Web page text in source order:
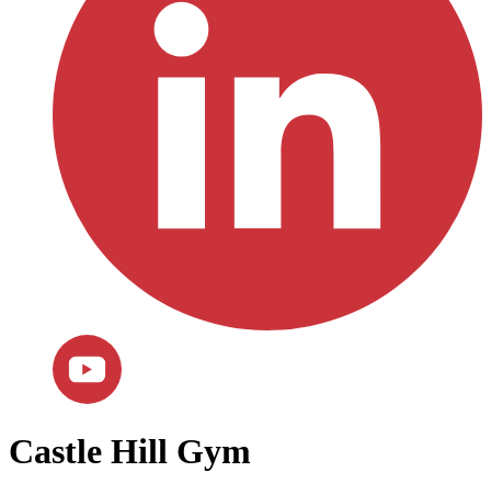
Castle Hill Gym